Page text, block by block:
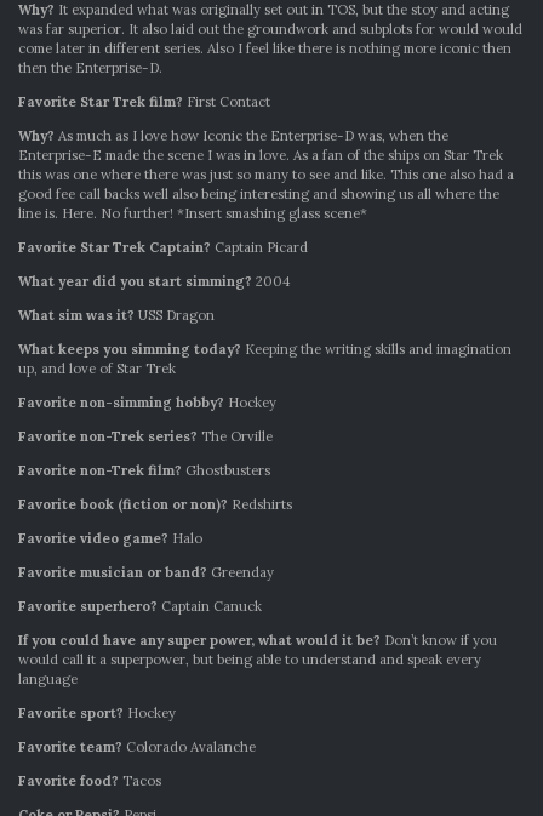
Why? It expanded what was originally set out in TOS, but the stoy and acting
was far superior. It also laid out the groundwork and subplots for would would
come later in different series. Also I feel like there is nothing more iconic then
then the Enterprise-D.
Favorite Star Trek film? First Contact
Why? As much as I love how Iconic the Enterprise-D was, when the
Enterprise-E made the scene I was in love. As a fan of the ships on Star Trek
this was one where there was just so many to see and like. This one also had a
good fee call backs well also being interesting and showing us all where the
line is. Here. No further! *Insert smashing glass scene*
Favorite Star Trek Captain? Captain Picard
What year did you start simming? 2004
What sim was it? USS Dragon
What keeps you simming today? Keeping the writing skills and imagination
up, and love of Star Trek
Favorite non-simming hobby? Hockey
Favorite non-Trek series? The Orville
Favorite non-Trek film? Ghostbusters
Favorite book (fiction or non)? Redshirts
Favorite video game? Halo
Favorite musician or band? Greenday
Favorite superhero? Captain Canuck
If you could have any super power, what would it be? Don’t know if you
would call it a superpower, but being able to understand and speak every
language
Favorite sport? Hockey
Favorite team? Colorado Avalanche
Favorite food? Tacos